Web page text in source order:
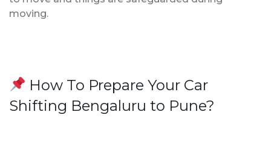
moving.
How To Prepare Your Car
Shifting Bengaluru to Pune?